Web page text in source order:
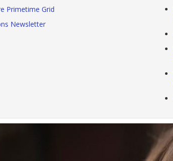
Primetime Grid
Newsletter